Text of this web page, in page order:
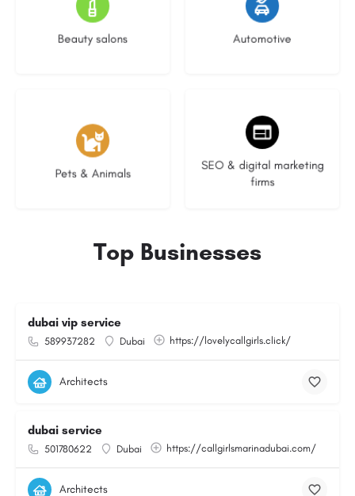
Beauty salons
16 listings
Automotive
22 listings
Pets & Animals
3 listings
SEO & digital marketing
firms
9 listings
Top Businesses
dubai vip service
589937282 Dubai https://lovelycallgirls.click/
Architects
dubai service
501780622 Dubai https://callgirlsmarinadubai.com/
Architects